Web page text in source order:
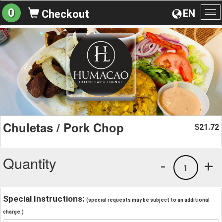
EN
0 Checkout
Chuletas / Pork Chop $21.72
Quantity +
1
-
Special Instructions: (special requests may be subject to an additional
charge.)